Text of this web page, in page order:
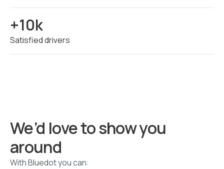
+10k
Satisfied drivers
We’d love to show you
around
With Bluedot you can: